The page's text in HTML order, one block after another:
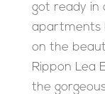
got ready in
apartments
on the
Rippon Lea
the